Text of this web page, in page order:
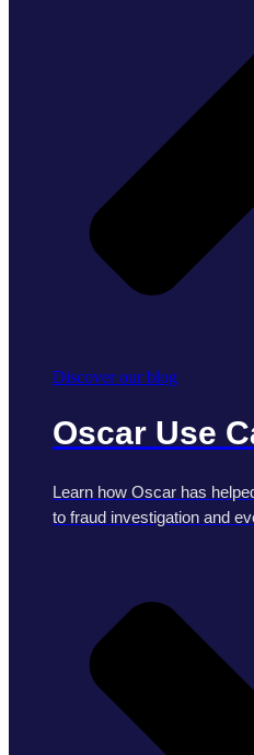
Discover our blog
Oscar Use
Learn how Oscar has
to fraud investigation and